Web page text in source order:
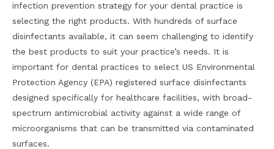
infection prevention strategy for your dental practice is
selecting the right products. With hundreds of surface
disinfectants available, it can seem challenging to identify
the best products to suit your practice’s needs. It is
important for dental practices to select US Environmental
Protection Agency (EPA) registered surface disinfectants
designed specifically for healthcare facilities, with broad-
spectrum antimicrobial activity against a wide range of
microorganisms that can be transmitted via contaminated
surfaces.